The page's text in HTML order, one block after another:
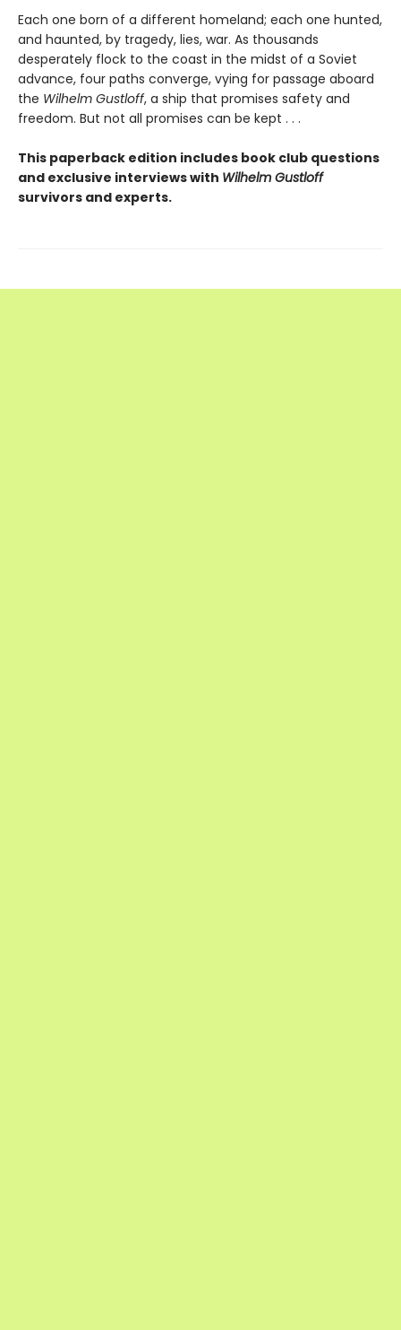
Each one born of a different homeland; each one hunted,
and haunted, by tragedy, lies, war. As thousands
desperately flock to the coast in the midst of a Soviet
advance, four paths converge, vying for passage aboard
the Wilhelm Gustloff, a ship that promises safety and
freedom. But not all promises can be kept . . .
This paperback edition includes book club questions
and exclusive interviews with Wilhelm Gustloff
survivors and experts.